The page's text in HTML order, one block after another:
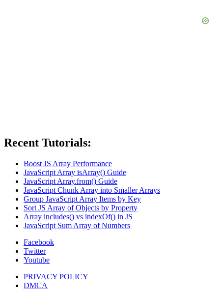
Recent Tutorials:
Boost JS Array Performance
JavaScript Array isArray() Guide
JavaScript Array.from() Guide
JavaScript Chunk Array into Smaller Arrays
Group JavaScript Array Items by Key
Sort JS Array of Objects by Property
Array includes() vs indexOf() in JS
JavaScript Sum Array of Numbers
Facebook
Twitter
Youtube
PRIVACY POLICY
DMCA